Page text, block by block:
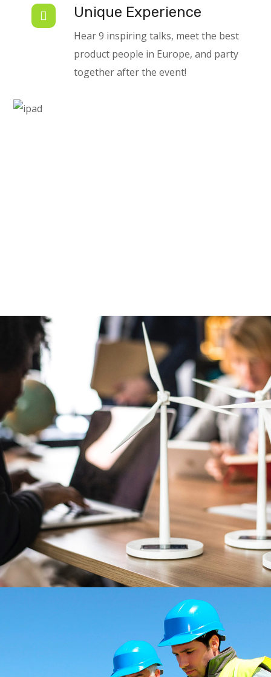
Unique Experience
Hear 9 inspiring talks, meet the best
product people in Europe, and party
together after the event!